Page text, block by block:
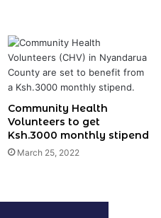
Community Health
Volunteers to get
Ksh.3000 monthly stipend
March 25, 2022